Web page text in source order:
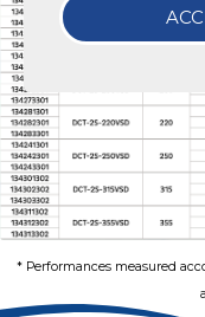
* Performances measured